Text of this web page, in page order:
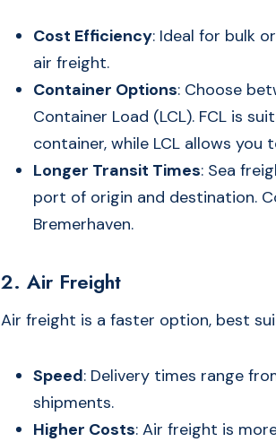
Cost Efficiency: Ideal for bulk
air freight.
Container Options: Choose
Container Load (LCL). FCL is
container, while LCL allows
Longer Transit Times: Sea
port of origin and destination.
Bremerhaven.
2. Air Freight
Air freight is a faster option, best
Speed: Delivery times range
shipments.
Higher Costs: Air freight is